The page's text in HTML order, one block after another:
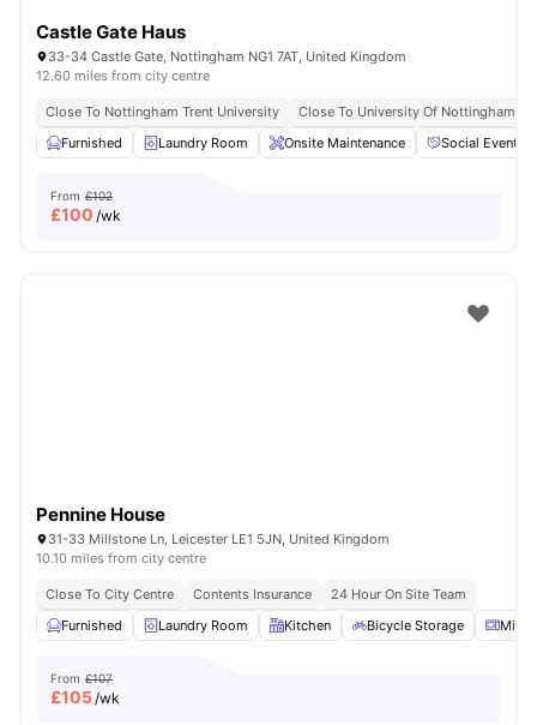
Castle Gate Haus
33-34 Castle Gate, Nottingham NG1 7AT, United Kingdom
12.60 miles from city centre
Close To Nottingham Trent University Close To University Of Nottingham
Furnished
Laundry Room Onsite Maintenance Social Events
From £102
£100 /wk
Pennine House
31-33 Millstone Ln, Leicester LE1 5JN, United Kingdom
10.10 miles from city centre
Close To City Centre Contents Insurance
24 Hour On Site Team
Furnished
Laundry Room Kitchen Bicycle Storage
From £107
£105/wk